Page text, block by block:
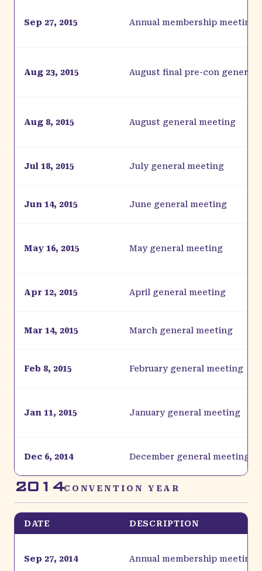
Sep 27, 2015 Annual membership meeting
Aug 23, 2015 August final pre-con general
Aug 8, 2015 August general meeting
Jul 18, 2015 July general meeting
Jun 14, 2015 June general meeting
May 16, 2015 May general meeting
Apr 12, 2015 April general meeting
Mar 14, 2015 March general meeting
Feb 8, 2015 February general meeting
Jan 11, 2015 January general meeting
Dec 6, 2014 December general meeting
2014CONVENTION YEAR
DATE DESCRIPTION
Sep 27, 2014 Annual membership meeting